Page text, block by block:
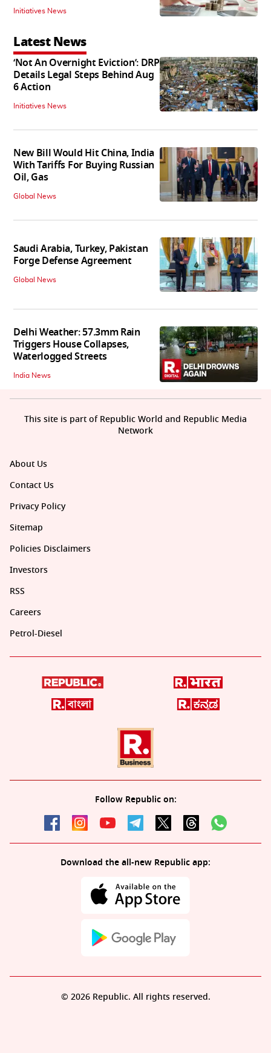
Initiatives News
Latest News
‘Not An Overnight Eviction’: DRP
Details Legal Steps Behind Aug
6 Action
Initiatives News
New Bill Would Hit China, India
With Tariffs For Buying Russian
Oil, Gas
Global News
Saudi Arabia, Turkey, Pakistan
Forge Defense Agreement
Global News
Delhi Weather: 57.3mm Rain
Triggers House Collapses,
Waterlogged Streets
India News
About Us
Contact Us
Privacy Policy
Sitemap
Policies Disclaimers
Investors
RSS
Careers
Petrol-Diesel
Follow Republic on:
Download the all-new Republic app:
This site is part of Republic World and Republic Media
Network
© 2026 Republic. All rights reserved.